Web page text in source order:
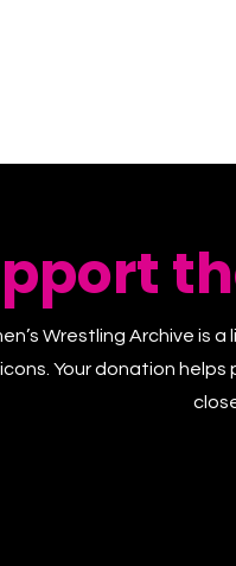
Wrestling Archive is
Your donation